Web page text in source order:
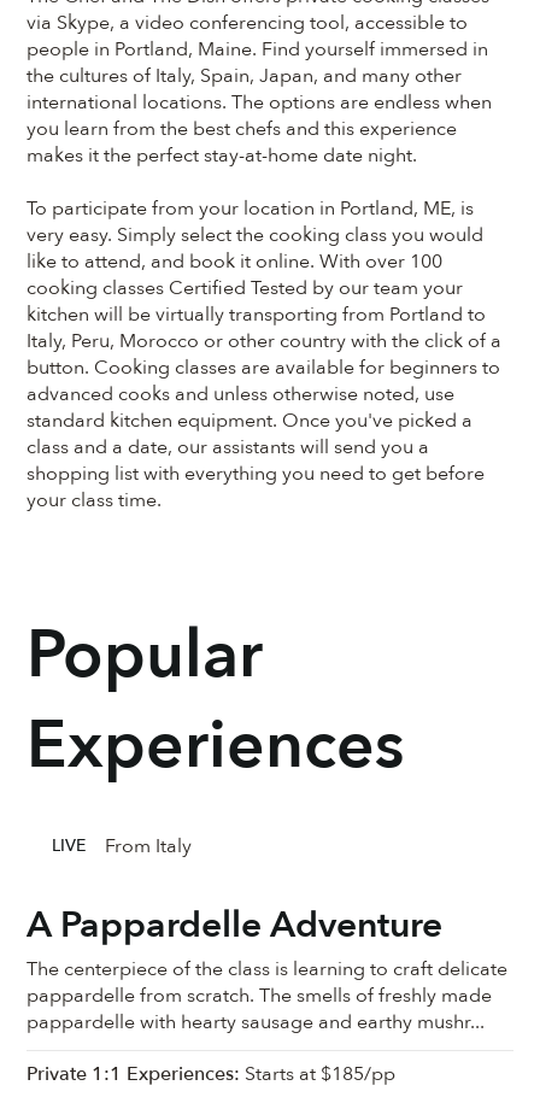
via Skype, a video conferencing tool, accessible to
people in Portland, Maine. Find yourself immersed in
the cultures of Italy, Spain, Japan, and many other
international locations. The options are endless when
you learn from the best chefs and this experience
makes it the perfect stay-at-home date night.
To participate from your location in Portland, ME, is
very easy. Simply select the cooking class you would
like to attend, and book it online. With over 100
cooking classes Certified Tested by our team your
kitchen will be virtually transporting from Portland to
Italy, Peru, Morocco or other country with the click of a
button. Cooking classes are available for beginners to
advanced cooks and unless otherwise noted, use
standard kitchen equipment. Once you've picked a
class and a date, our assistants will send you a
shopping list with everything you need to get before
your class time.
A Pappardelle Adventure
The centerpiece of the class is learning to craft delicate
pappardelle from scratch. The smells of freshly made
pappardelle with hearty sausage and earthy mushr...
Private 1:1 Experiences: Starts at $185/pp
LIVE From Italy
Popular
Experiences